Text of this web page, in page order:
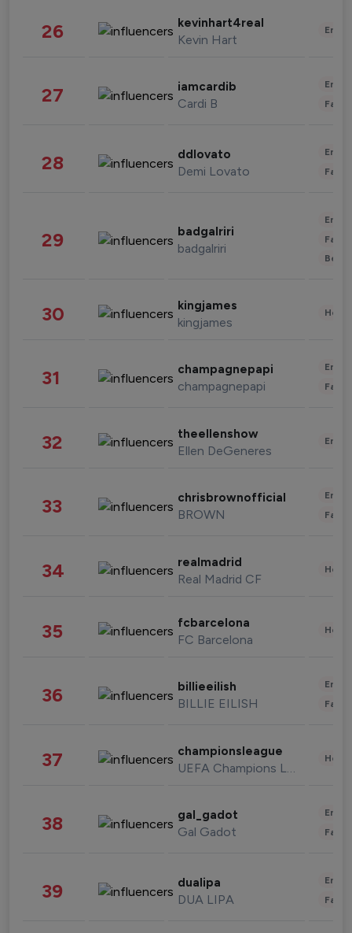
26 kevinhart4real
Kevin Hart
27 iamcardib
Cardi B
28 ddlovato
Demi Lovato
29 badgalriri
badgalriri
30 kingjames
kingjames
31 champagnepapi
champagnepapi
32 theellenshow
Ellen DeGeneres
33 chrisbrownofficial
BROWN
34 realmadrid
Real Madrid CF
35 fcbarcelona
FC Barcelona
36 billieeilish
BILLIE EILISH
37 championsleague
UEFA Champions League
38 gal_gadot
Gal Gadot
39 dualipa
DUA LIPA